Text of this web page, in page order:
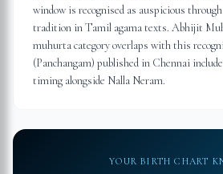
window is recognised as auspicious
tradition in Tamil agama texts. Abhijit
muhurta category overlaps with this
(Panchangam) published in Chennai
timing alongside Nalla Neram.
YOUR BIRTH CHART